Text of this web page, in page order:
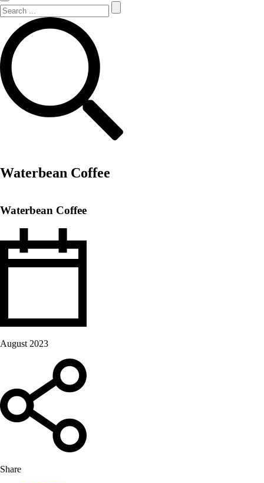
Search Site
Search
Waterbean Coffee
Waterbean Coffee
August 2023
Share